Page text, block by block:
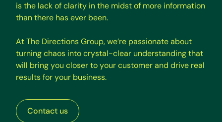
isthe lackofclarity inthe midstof more information
thanthere hasever been.
AtThe DirectionsGroup,we’re passionateabout
turningchaos intocrystal-clear understandingthat
will bringyou closertoyourcustomerand drive real
resultsforyour business.
Contact us